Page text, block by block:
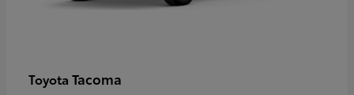
Toyota Tacoma